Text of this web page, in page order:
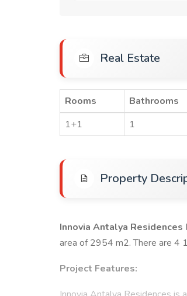
Real Estate
Rooms Bathrooms
1+1
1
Property
Innovia Antalya Residences
area of 2954 m2. There are 4
Project Features: